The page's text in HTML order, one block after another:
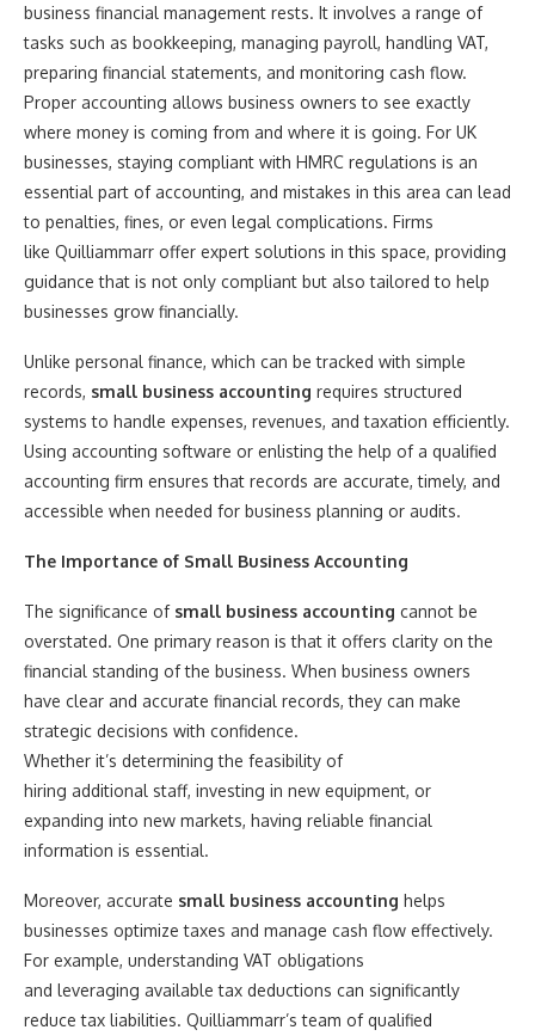
business financial management rests. It involves a range of
tasks such as bookkeeping, managing payroll, handling VAT,
preparing financial statements, and monitoring cash flow.
Proper accounting allows business owners to see exactly
where money is coming from and where it is going. For UK
businesses, staying compliant with HMRC regulations is an
essential part of accounting, and mistakes in this area can lead
to penalties, fines, or even legal complications. Firms
like Quilliammarr offer expert solutions in this space, providing
guidance that is not only compliant but also tailored to help
businesses grow financially.
Unlike personal finance, which can be tracked with simple
records, small business accounting requires structured
systems to handle expenses, revenues, and taxation efficiently.
Using accounting software or enlisting the help of a qualified
accounting firm ensures that records are accurate, timely, and
accessible when needed for business planning or audits.
The Importance of Small Business Accounting
The significance of small business accounting cannot be
overstated. One primary reason is that it offers clarity on the
financial standing of the business. When business owners
have clear and accurate financial records, they can make
strategic decisions with confidence.
Whether it’s determining the feasibility of
hiring additional staff, investing in new equipment, or
expanding into new markets, having reliable financial
information is essential.
Moreover, accurate small business accounting helps
businesses optimize taxes and manage cash flow effectively.
For example, understanding VAT obligations
and leveraging available tax deductions can significantly
reduce tax liabilities. Quilliammarr’s team of qualified